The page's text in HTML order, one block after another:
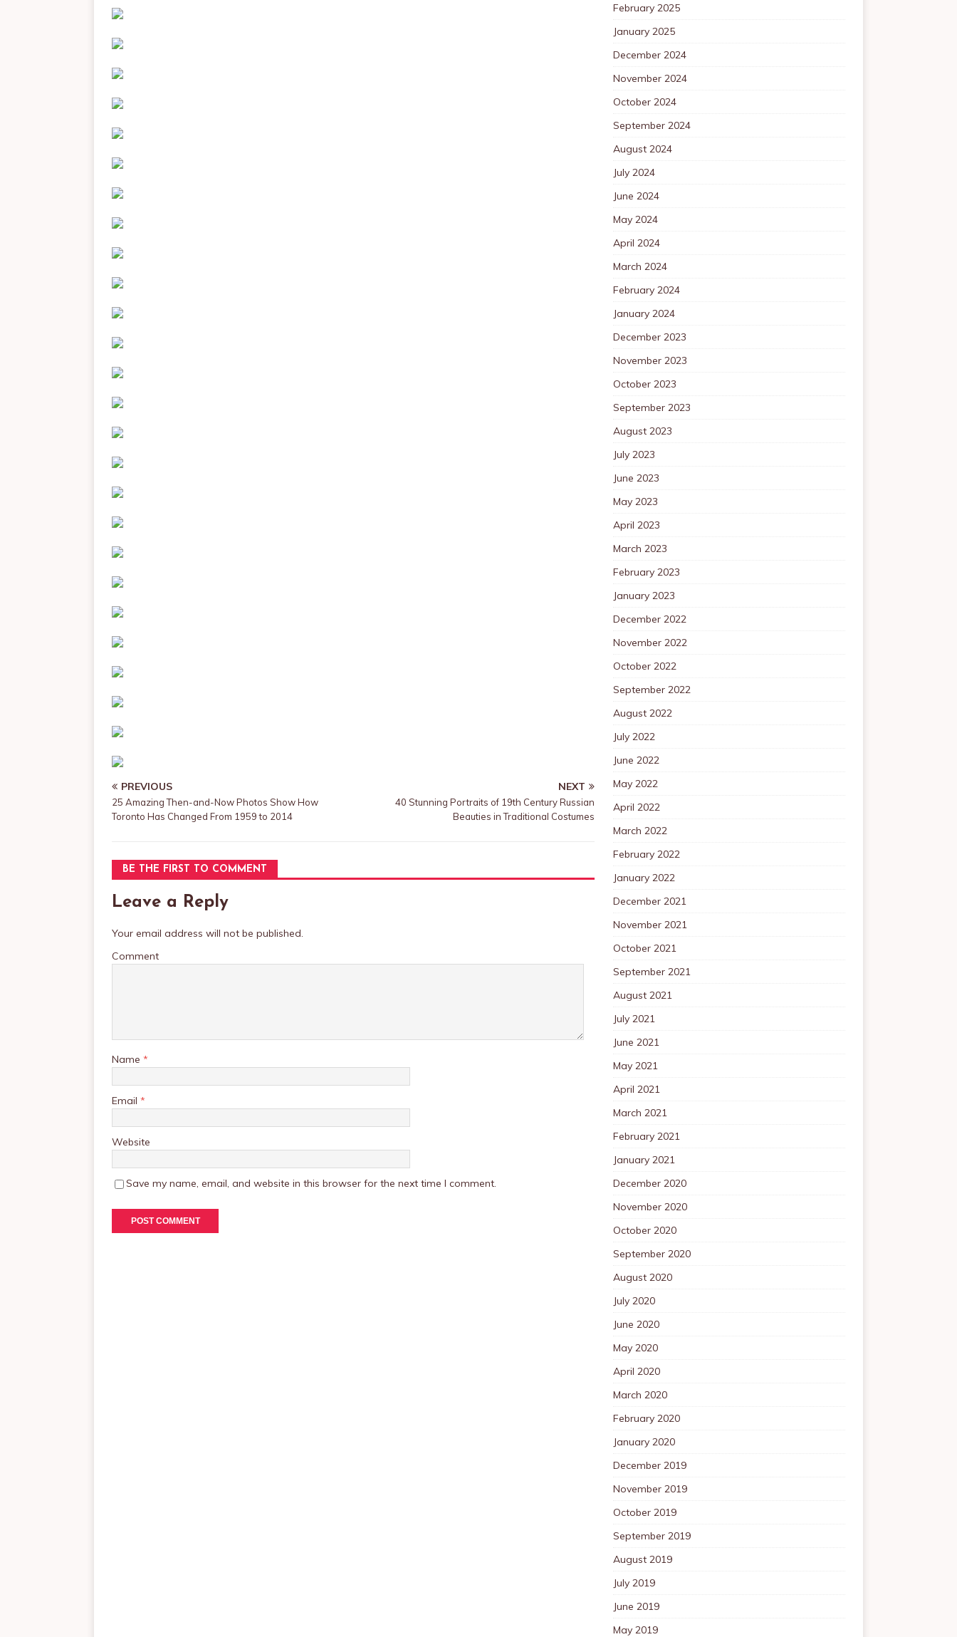
PREVIOUS
25 Amazing Then-and-Now Photos Show How
Toronto Has Changed From 1959 to 2014
NEXT
40 Stunning Portraits of 19th Century Russian
Beauties in Traditional Costumes
BE THE FIRST TO COMMENT
Leave a Reply
Your email address will not be published.
Comment
Name *
Email *
Website
Save my name, email, and website in this browser for the next time I comment.
February 2025
January 2025
December 2024
November 2024
October 2024
September 2024
August 2024
July 2024
June 2024
May 2024
April 2024
March 2024
February 2024
January 2024
December 2023
November 2023
October 2023
September 2023
August 2023
July 2023
June 2023
May 2023
April 2023
March 2023
February 2023
January 2023
December 2022
November 2022
October 2022
September 2022
August 2022
July 2022
June 2022
May 2022
April 2022
March 2022
February 2022
January 2022
December 2021
November 2021
October 2021
September 2021
August 2021
July 2021
June 2021
May 2021
April 2021
March 2021
February 2021
January 2021
December 2020
November 2020
October 2020
September 2020
August 2020
July 2020
June 2020
May 2020
April 2020
March 2020
February 2020
January 2020
December 2019
November 2019
October 2019
September 2019
August 2019
July 2019
June 2019
May 2019